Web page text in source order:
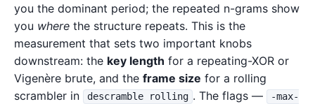
you the dominant period; the repeated n-grams show
you where the structure repeats. This is the
measurement that sets two important knobs
downstream: the key length for a repeating-XOR or
Vigenère brute, and the frame size for a rolling
scrambler in
descramble rolling . The flags —
-max-